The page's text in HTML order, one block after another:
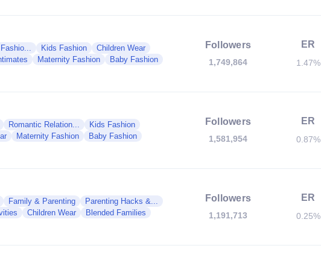
Kids Fashion
Children Wear
Maternity Fashion Baby Fashion
Followers
1,749,864
ER
1.47%
Romantic Relation...
Kids Fashion
Maternity Fashion Baby Fashion
Followers
1,581,954
ER
0.87%
Family & Parenting
Parenting Hacks &...
Children Wear Blended Families
Followers
1,191,713
ER
0.25%